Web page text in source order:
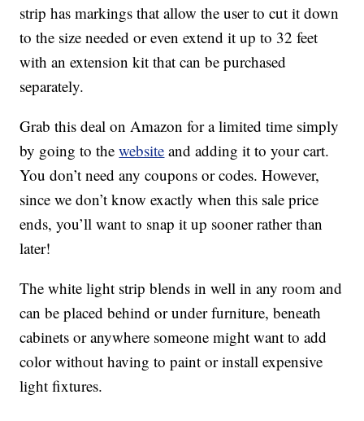
strip has markings that allow the user to cut it down
to the size needed or even extend it up to 32 feet
with an extension kit that can be purchased
separately.
Grab this deal on Amazon for a limited time simply
by going to thewebsite and adding it to your cart.
You don’t need any coupons or codes. However,
since we don’t know exactly when this sale price
ends, you’ll want to snap it up sooner rather than
later!
The white light strip blends in well in any room and
can be placed behind or under furniture, beneath
cabinets or anywhere someone might want to add
color without having to paint or install expensive
light fixtures.